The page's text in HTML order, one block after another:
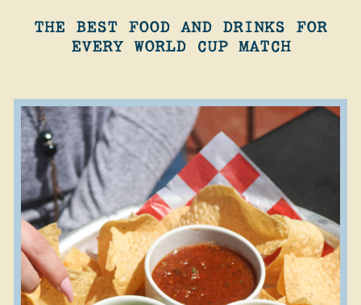
THE BEST FOOD AND DRINKS FOR
EVERY WORLD CUP MATCH